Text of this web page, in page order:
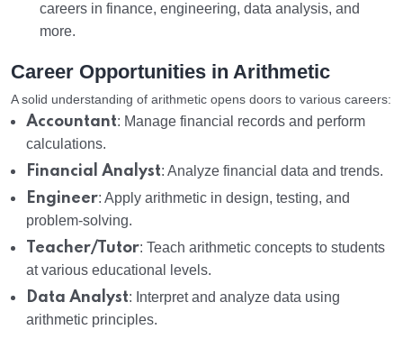
careers in finance, engineering, data analysis, and
more.
Career Opportunities in Arithmetic
A solid understanding of arithmetic opens doors to various careers:
Accountant: Manage financial records and perform
calculations.
Financial Analyst: Analyze financial data and trends.
Engineer: Apply arithmetic in design, testing, and
problem-solving.
Teacher/Tutor: Teach arithmetic concepts to students
at various educational levels.
Data Analyst: Interpret and analyze data using
arithmetic principles.